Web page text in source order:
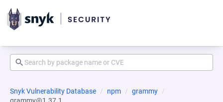
Snyk Vulnerability Database npm
grammy